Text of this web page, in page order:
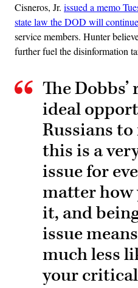
Cisneros, Jr. issued a memo
state law the DOD will
service members. Hunter
further fuel the disinformation
The
ideal
Russians
this is a
issue for
matter how
it, and
issue
much less
your